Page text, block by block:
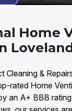
Home
Cleaning &
rated Home
an A+ BBB